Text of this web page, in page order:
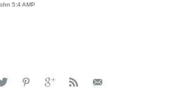
5:4 AMP